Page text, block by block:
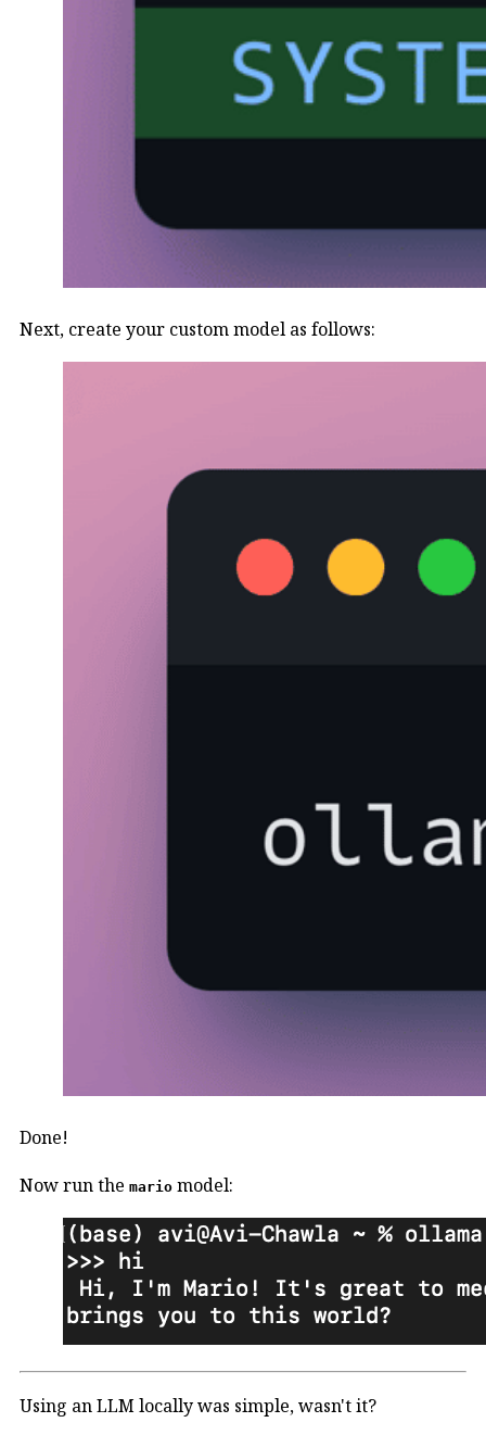
Next, create your custom model as follows:
Done!
Now run the mario model:
Using an LLM locally was simple, wasn't it?